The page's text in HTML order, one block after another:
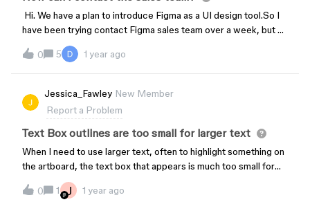
Hi. We have a plan to introduce Figma as a UI design tool.So I
have been trying contact Figma sales team over a week, but no
one answers. How can I contact?
0
5 1 year ago
Jessica_Fawley New Member
Report a Problem
Text Box outlines are too small for larger text
When I need to use larger text, often to highlight something on
the artboard, the text box that appears is much too small for
the text. This has been an issue for at least six months now.
And I can’t find any way to resize the textbox properly; the
0 1 J 1 year ago